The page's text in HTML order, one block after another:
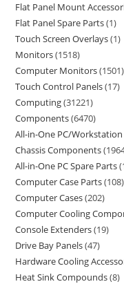
Flat Panel Mount
Flat Panel Spare Parts 1
Touch Screen Overlays 1
Monitors 1518
Computer Monitors 1501
Touch Control Panels 17
Computing 31221
Components 6470
All-in-One PC/
Chassis Components
All-in-One PC Spare Parts
Computer Case Parts 108
Computer Cases 202
Computer Cooling
Console Extenders 19
Drive Bay Panels 47
Hardware Cooling
Heat Sink Compounds 8